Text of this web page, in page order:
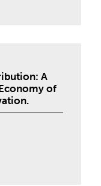
A
of